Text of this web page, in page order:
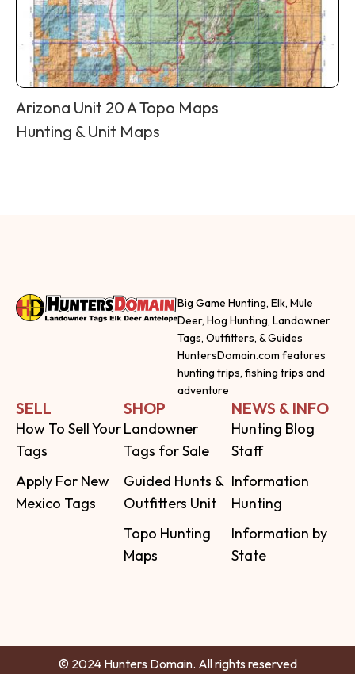
Arizona Unit 20 A Topo Maps
Hunting & Unit Maps
Big Game Hunting, Elk, Mule
Deer, Hog Hunting, Landowner
Tags, Outfitters, & Guides
HuntersDomain.com features
hunting trips, fishing trips and
adventure
SELL
How To Sell Your
Tags
Apply For New
Mexico Tags
SHOP
Landowner
Tags for Sale
Guided Hunts &
Outfitters Unit
Topo Hunting
Maps
NEWS & INFO
Hunting Blog
Staff
Information
Hunting
Information by
State
© 2024 Hunters Domain. All rights reserved